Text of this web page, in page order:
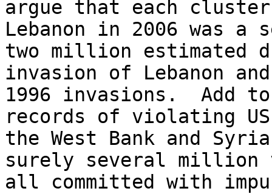
argue that each
Lebanon in 2006 was
two million estimated
invasion of Lebanon
1996 invasions.
records of violating
the West Bank and
surely several
all committed with